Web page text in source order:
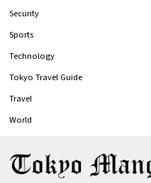
Security
Sports
Technology
Tokyo Travel Guide
Travel
World